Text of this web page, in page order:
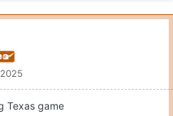
Texas game